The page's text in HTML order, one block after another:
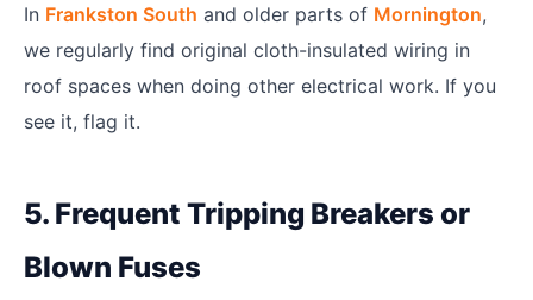
In Frankston South and older parts of Mornington,
we regularly find original cloth-insulated wiring in
roof spaces when doing other electrical work. If you
see it, flag it.
5. Frequent Tripping Breakers or
Blown Fuses